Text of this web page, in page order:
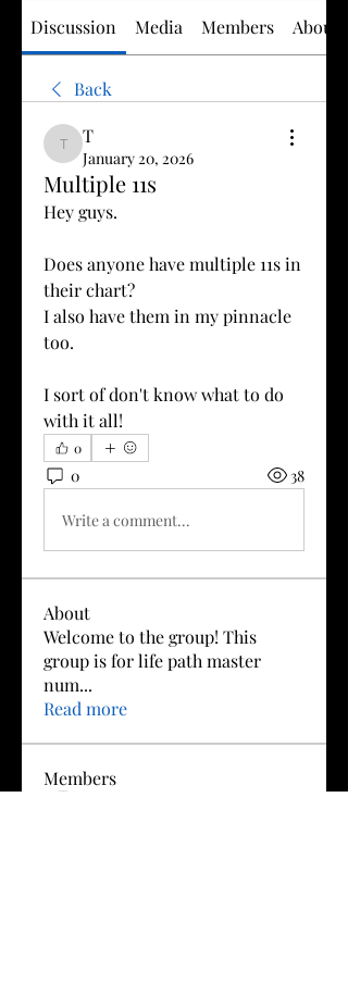
Discussion Media Members About
Back
T
T
January 20, 2026
Multiple 11s
Hey guys.
Does anyone have multiple 11s in
their chart?
I also have them in my pinnacle
too.
I sort of don't know what to do
with it all!
0
0 38
Write a comment...
About
Welcome to the group! This
group is for life path master
num...
Read more
Members